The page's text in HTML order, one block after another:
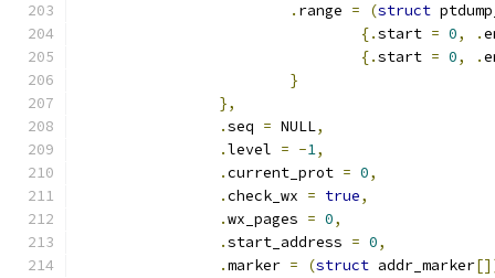
. range = (struct
{.start = 0, .
{.start = 0, .
}
},
.seq = NULL,
.level = -1,
.current_prot = 0,
.check_wx = true,
.wx_pages = 0,
.start_address = 0,
.marker = (struct addr_marker